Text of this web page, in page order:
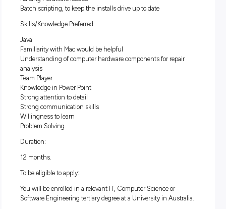
technical skills in either the hardware or software and
Some of the responsibilities you will have:
Laptop and desktop set-ups
Data Transfer
Laptops repairs; troubleshooting problems
Hardware installation (Lenovos/Toshiba); Software
Fixing compliance issues
Disposal of assets
Raising Hardware issues
Batch scripting, to keep the installs drive up to date
Skills/Knowledge Preferred:
Familiarity with Mac would be helpful
Understanding of computer hardware components for